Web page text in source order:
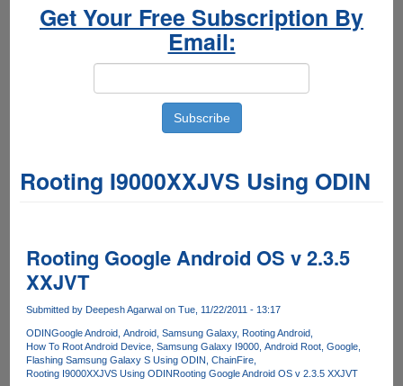
Get Your Free Subscription By
Email:
Rooting I9000XXJVS Using ODIN
Rooting Google Android OS v 2.3.5
XXJVT
Submitted by Deepesh Agarwalon Tue, 11/22/2011 - 13:17
ODINGoogle Android Android Samsung Galaxy Rooting Android
How To Root Android Device Samsung Galaxy I9000 Android Root Google
Flashing Samsung Galaxy S Using ODIN ChainFire
Rooting I9000XXJVS Using ODINRooting Google Android OS v 2.3.5 XXJVT